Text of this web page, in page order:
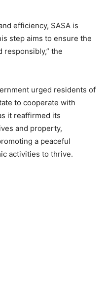
efficiency, SASA is
step aims to ensure the
responsibly,” the
urged residents of
to cooperate with
it reaffirmed its
and property,
a peaceful
activities to thrive.